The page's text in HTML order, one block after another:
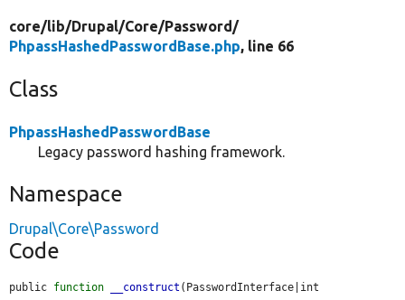
core/lib/Drupal/Core/Password/
PhpassHashedPasswordBase.php, line 66
Class
PhpassHashedPasswordBase
Legacy password hashing framework.
Namespace
Drupal\Core\Password
Code
public function __construct